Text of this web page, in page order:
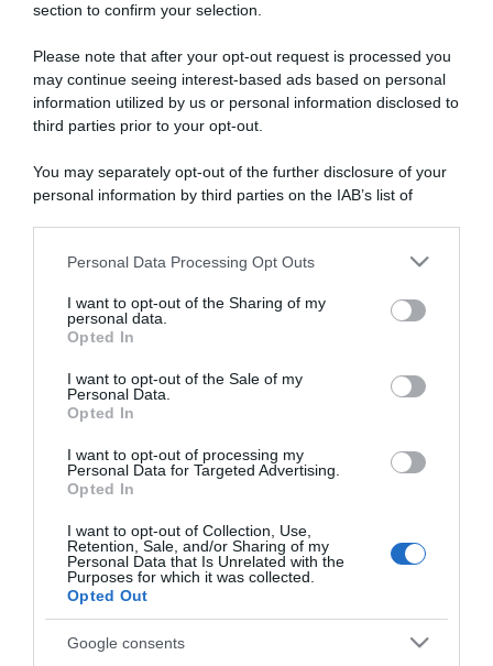
section to confirm your selection.
Please note that after your opt-out request is processed you
may continue seeing interest-based ads based on personal
information utilized by us or personal information disclosed to
third parties prior to your opt-out.
You may separately opt-out of the further disclosure of your
personal information by third parties on the IAB’s list of
This information may also be disclosed by us to third parties
disclose it to other third parties.
Please note that this website/app uses one or more Google
services and may gather and store information including but
not limited to your visit or usage behaviour. You may click to
grant or deny consent to Google and its third-party tags to
consent section.
Personal Data Processing Opt Outs
I want to opt-out of the Sharing of my
personal data.
Opted In
I want to opt-out of the Sale of my
Personal Data.
Opted In
I want to opt-out of processing my
Personal Data for Targeted Advertising.
Opted In
I want to opt-out of Collection, Use,
Retention, Sale, and/or Sharing of my
Personal Data that Is Unrelated with the
Purposes for which it was collected.
Opted Out
Google consents
“A tavola con Csaba”: chelsea buns
Giusina Battaglia
“Giusina in cucina”: biscotti da inzuppo di Giusina Battaglia
“In cucina con Imma e Matteo”: tortino al cioccolato
“Camper”: semifreddo di yogurt e crumble
CHI SIAMO
Dalla tv, alla brace. RicetteInTv.com nasce dall'idea di